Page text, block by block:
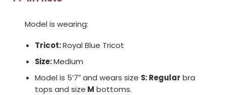
Model is wearing:
Tricot:Royal Blue Tricot
Size:Medium
Model is 5’7″ and wears size S: Regular bra
tops and size M bottoms.